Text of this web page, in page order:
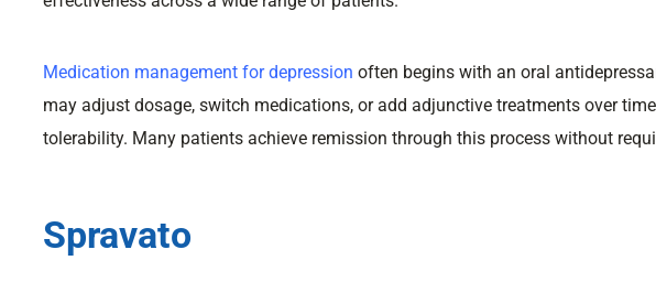
Medication management for depression often begins with an oral
may adjust dosage, switch medications, or add adjunctive treatments over
tolerability. Many patients achieve remission through this process without
Spravato